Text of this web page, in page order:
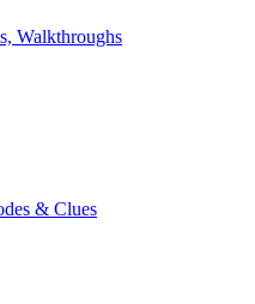
Walkthroughs
& Clues